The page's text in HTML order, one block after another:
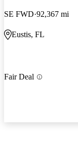
SE FWD 92,367 mi
Eustis, FL
Fair Deal